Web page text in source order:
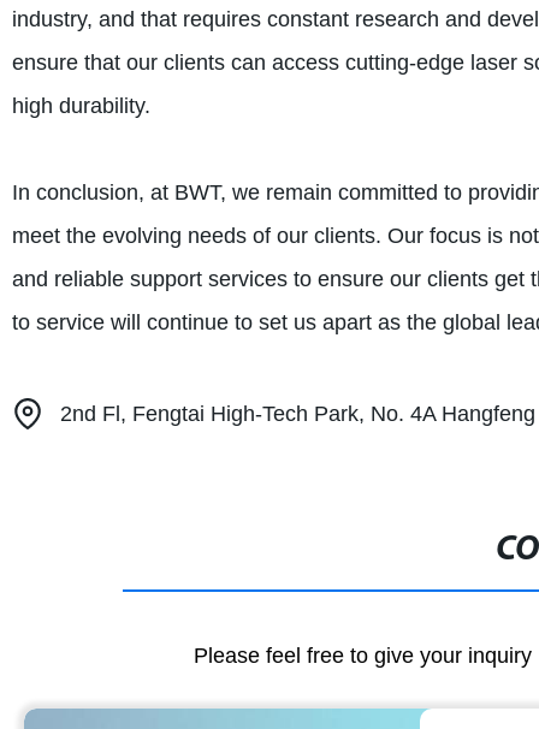
industry, and that requires constant research and
ensure that our clients can access cutting-edge laser
high durability.
In conclusion, at BWT, we remain committed to
meet the evolving needs of our clients. Our focus is
and reliable support services to ensure our clients
to service will continue to set us apart as the global
2nd Fl, Fengtai High-Tech Park, No. 4A
Please feel free to give your